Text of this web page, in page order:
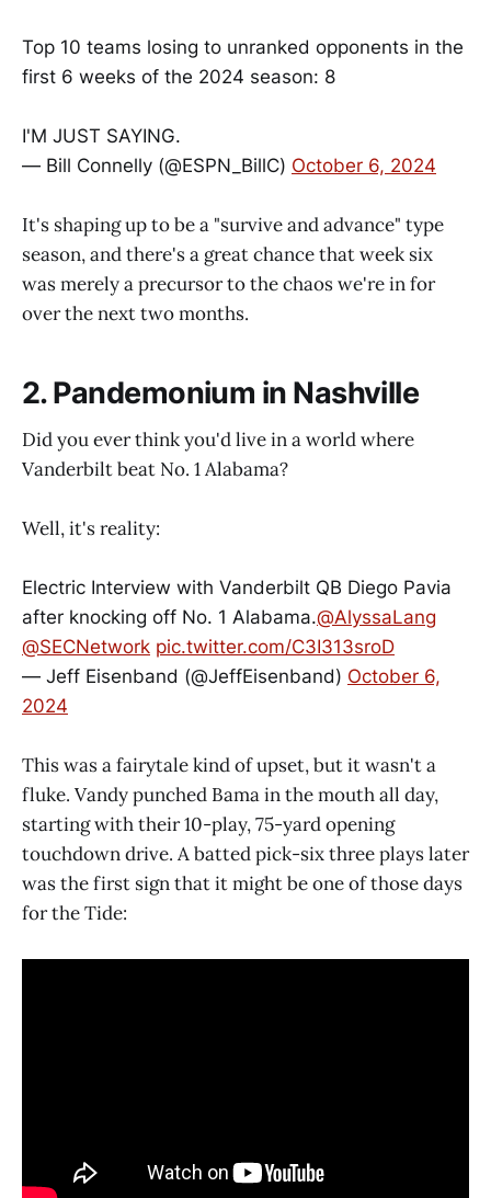
Top 10 teams losing to unranked opponents in the
first 6 weeks of the 2024 season: 8
I'M JUST SAYING.
— Bill Connelly (@ESPN_BillC) October 6, 2024
It's shaping up to be a "survive and advance" type
season, and there's a great chance that week six
was merely a precursor to the chaos we're in for
over the next two months.
2. Pandemonium in Nashville
Did you ever think you'd live in a world where
Vanderbilt beat No. 1 Alabama?
Well, it's reality:
Electric Interview with Vanderbilt QB Diego Pavia
after knocking off No. 1 Alabama.@AlyssaLang
@SECNetwork pic.twitter.com/C3I313sroD
— Jeff Eisenband (@JeffEisenband) October 6,
2024
This was a fairytale kind of upset, but it wasn't a
fluke. Vandy punched Bama in the mouth all day,
starting with their 10-play, 75-yard opening
touchdown drive. A batted pick-six three plays later
was the first sign that it might be one of those days
for the Tide: